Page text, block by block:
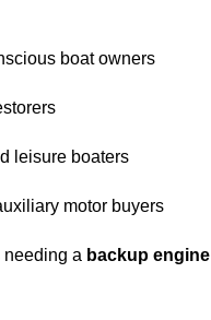
boat owners
leisure boaters
motor buyers
needing a backup engine